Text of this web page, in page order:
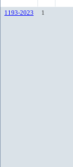
1193-2023 1